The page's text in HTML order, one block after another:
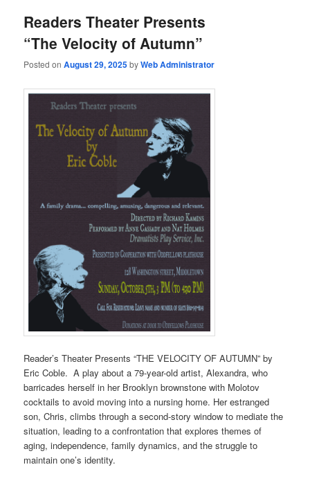
Readers Theater Presents
“The Velocity of Autumn”
Posted onAugust 29, 2025byWeb Administrator
Reader’s Theater Presents “THE VELOCITY OF AUTUMN” by
Eric Coble. A play about a 79-year-old artist, Alexandra, who
barricades herself in her Brooklyn brownstone with Molotov
cocktails to avoid moving into a nursing home. Her estranged
son, Chris, climbs through a second-story window to mediate the
situation, leading to a confrontation that explores themes of
aging, independence, family dynamics, and the struggle to
maintain one’s identity.